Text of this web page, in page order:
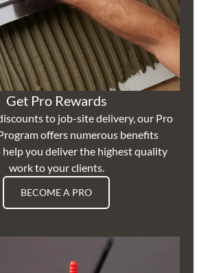
Get Pro Rewards
to job-site delivery, our Pro
offers numerous benefits
help you deliver the highest quality
work to your clients.
BECOME A PRO